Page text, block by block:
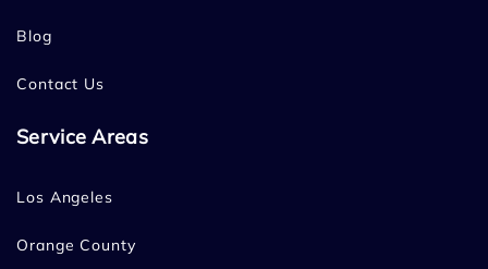
Blog
Contact Us
Service Areas
Los Angeles
Orange County